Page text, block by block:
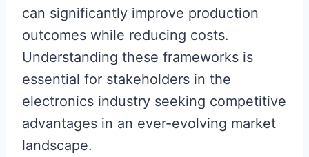
can significantly improve production
outcomes while reducing costs.
Understanding these frameworks is
essential for stakeholders in the
electronics industry seeking competitive
advantages in an ever-evolving market
landscape.